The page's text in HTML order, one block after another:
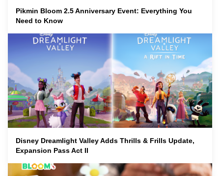
Pikmin Bloom 2.5 Anniversary Event: Everything You
Need to Know
Disney Dreamlight Valley Adds Thrills & Frills Update,
Expansion Pass Act II